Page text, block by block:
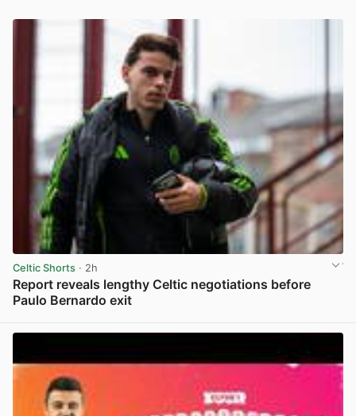
Celtic Shorts · 2h
Report reveals lengthy Celtic negotiations before
Paulo Bernardo exit